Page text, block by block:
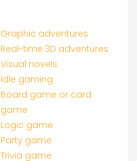
Graphic adventures
Real-time 3D adventures
Visual novels
Idle gaming
Board game or card
game
Logic game
Party game
Trivia game